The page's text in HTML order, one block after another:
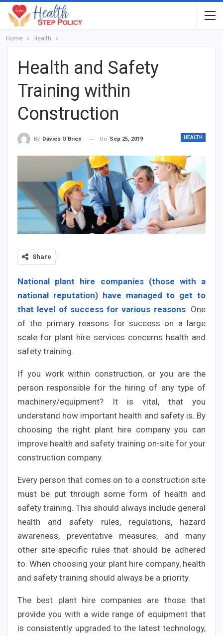
Home Health
Health and Safety
Training within
Construction
HEALTH
By Davies O'Brien On Sep 25, 2019
Share
National plant hire companies (those with a
national reputation) have managed to get to
that level of success for various reasons. One
of the primary reasons for success on a large
scale for plant hire services concerns health and
safety training.
If you work within construction, or you are the
person responsible for the hiring of any type of
machinery/equipment? It is vital, that you
understand how important health and safety is. By
choosing the right plant hire company you can
improve health and safety training on-site for your
construction company.
Every person that comes on to a construction site
must be put through some form of health and
safety training. This should always include general
health and safety rules, regulations, hazard
awareness, preventative measures, and many
other site-specific rules that should be adhered
to. When choosing your plant hire company, health
and safety training should always be a priority.
The best plant hire companies are those that
provide you with a wide range of equipment that
is consistently upgraded to the latest technology,